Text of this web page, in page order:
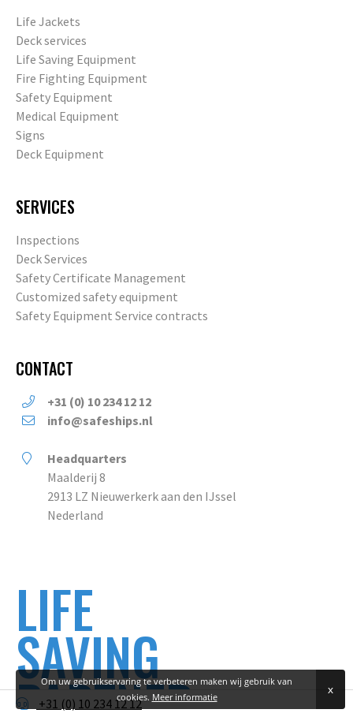
Om uw gebruikservaring te verbeteren maken wij gebruik van
cookies. Meer informatie
x
LIFE
SAVING
PARTNER
Life Jackets
Deck services
Life Saving Equipment
Fire Fighting Equipment
Safety Equipment
Medical Equipment
Signs
Deck Equipment
SERVICES
Inspections
Deck Services
Safety Certificate Management
Customized safety equipment
Safety Equipment Service contracts
CONTACT
+31 (0) 10 234 12 12
info@safeships.nl
Headquarters
Maalderij 8
2913 LZ Nieuwerkerk aan den IJssel
Nederland
+31 (0) 10 234 12 12